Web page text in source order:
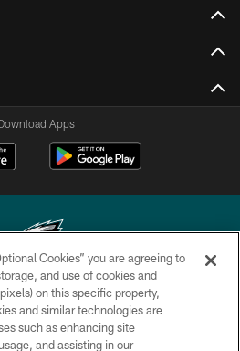
Apps
Eagles. All rights reserved.
POLICY
Cookies” you are agreeing to
and use of cookies and
on this specific property,
and similar technologies are
such as enhancing site
and assisting in our